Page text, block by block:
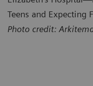
Teens and Expecting
Photo credit: